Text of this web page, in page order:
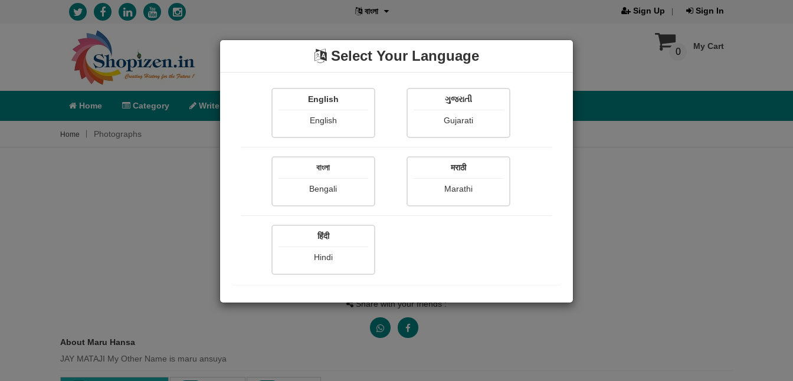
বাংলা Sign Up Sign In
My Cart
0
Home Category Write POD Shopi Gallery
Home Photographs
Share with your friends :
About Maru Hansa
JAY MATAJI My Other Name is maru ansuya
Select Your Language
English
English
ગુજરાતી
Gujarati
বাংলা
Bengali
मराठी
Marathi
हिंदी
Hindi